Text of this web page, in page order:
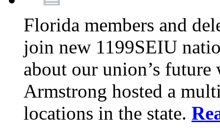
Florida members and
join new 1199SEIU
about our union’s future
Armstrong hosted a
locations in the state.